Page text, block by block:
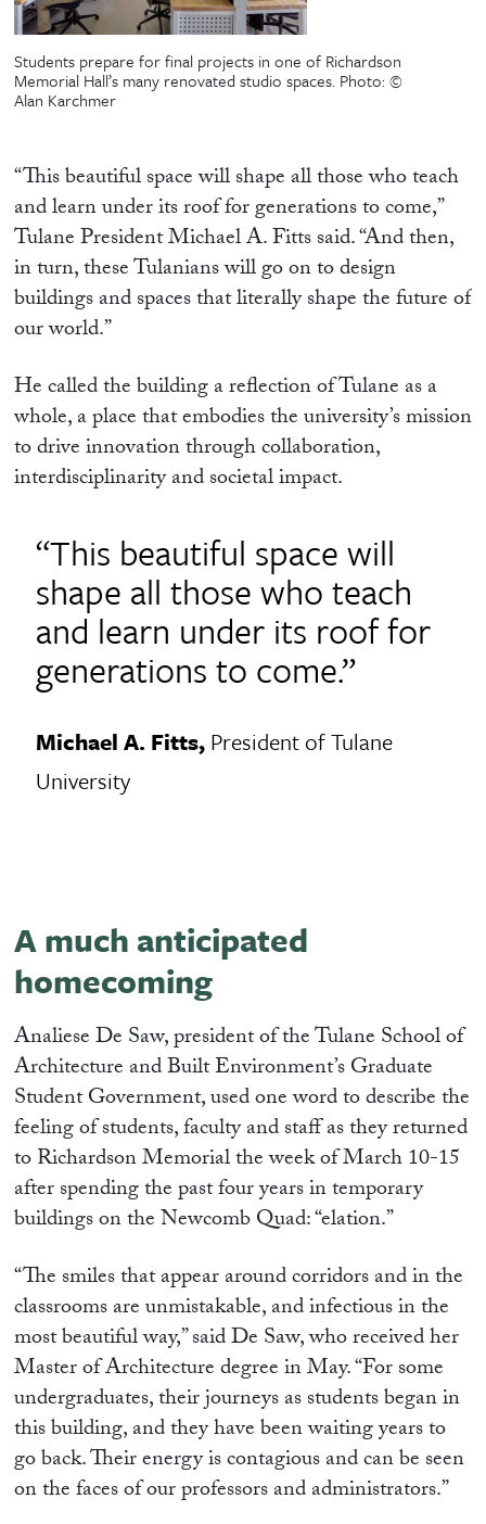
Students prepare for final projects in one of Richardson
Memorial Hall’s many renovated studio spaces. Photo: ©
Alan Karchmer
“This beautiful space will shape all those who teach
and learn under its roof for generations to come,”
Tulane President Michael A. Fitts said. “And then,
in turn, these Tulanians will go on to design
buildings and spaces that literally shape the future of
our world.”
He called the building a reflection of Tulane as a
whole, a place that embodies the university’s mission
to drive innovation through collaboration,
interdisciplinarity and societal impact.
“This beautiful space will
shape all those who teach
and learn under its roof for
generations to come.”
Michael A. Fitts, President of Tulane
University
A much anticipated
homecoming
Analiese De Saw, president of the Tulane School of
Architecture and Built Environment’s Graduate
Student Government, used one word to describe the
feeling of students, faculty and staff as they returned
to Richardson Memorial the week of March 10-15
after spending the past four years in temporary
buildings on the Newcomb Quad: “elation.”
“The smiles that appear around corridors and in the
classrooms are unmistakable, and infectious in the
most beautiful way,” said De Saw, who received her
Master of Architecture degree in May. “For some
undergraduates, their journeys as students began in
this building, and they have been waiting years to
go back. Their energy is contagious and can be seen
on the faces of our professors and administrators.”